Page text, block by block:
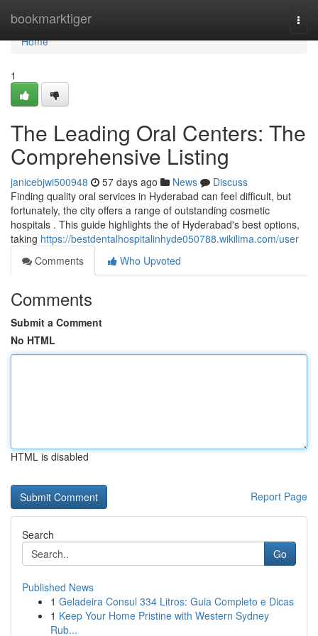
bookmarktiger
Home
Home
1
The Leading Oral Centers: The
Comprehensive Listing
janicebjwi500948 57 days ago News
Discuss
Finding quality oral services in Hyderabad can feel difficult, but
fortunately, the city offers a range of outstanding cosmetic
hospitals . This guide highlights the of Hyderabad's best options,
taking https://bestdentalhospitalinhyde050788.wikilima.com/user
Comments
Who Upvoted
Comments
Submit a Comment
No HTML
HTML is disabled
Report Page
Search
Go
Published News
1 Geladeira Consul 334 Litros: Guia Completo e Dicas
1 Keep Your Home Pristine with Western Sydney
Rub...